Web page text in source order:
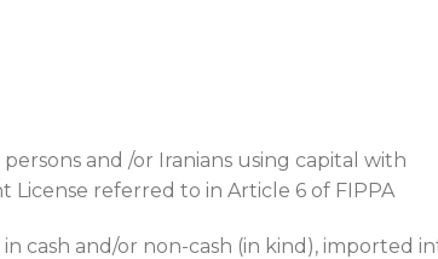
and /or Iranians using capital with
referred to in Article 6 of FIPPA
cash and/or non-cash (in kind), imported